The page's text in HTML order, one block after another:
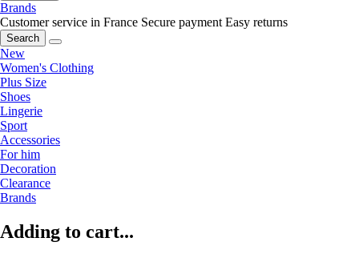
Brands
Customer service in France Secure payment Easy returns
Search
New
Women's Clothing
Plus Size
Shoes
Lingerie
Sport
Accessories
For him
Decoration
Clearance
Brands
Adding to cart...